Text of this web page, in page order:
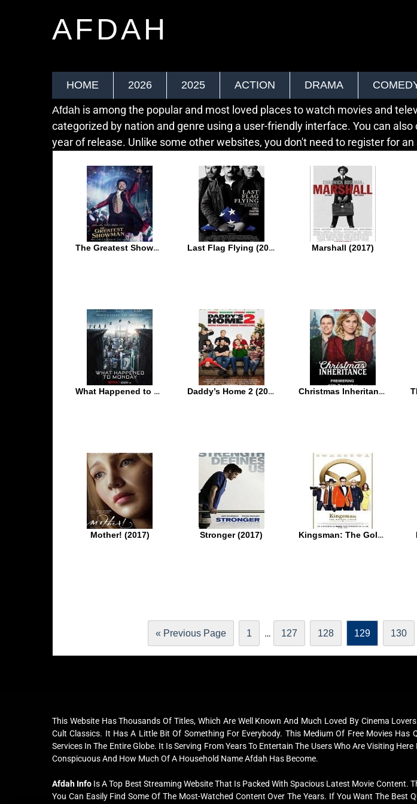
AFDAH
HOME 2026 2025 ACTION DRAMA
Afdah is among the popular and most loved places to watch movies and
categorized by nation and genre using a user-friendly interface. You can
year of release. Unlike some other websites, you don't need to register for
The Greatest Showman (2017) Last Flag Flying (2017) Marshall (2017)
What Happened to Monday (2017) Daddy’s Home 2 (2017) Christmas Inheritance (2017)
Mother! (2017) Stronger (2017) Kingsman: The Golden Circle (2017)
« Previous Page 1 … 127 128 129 130
This Website Has Thousands Of Titles, Which Are Well Known And Much Loved By Cinema
Cult Classics. It Has A Little Bit Of Something For Everybody. This Medium Of Free Movies Has
Services In The Entire Globe. It Is Serving From Years To Entertain The Users Who Are Visiting
Conspicuous And How Much Of A Household Name Afdah Has Become.
Afdah Info Is A Top Best Streaming Website That Is Packed With Spacious Latest Movie Content.
You Can Easily Find Some Of The Most-Watched Content Over The Years. If You Want The Best